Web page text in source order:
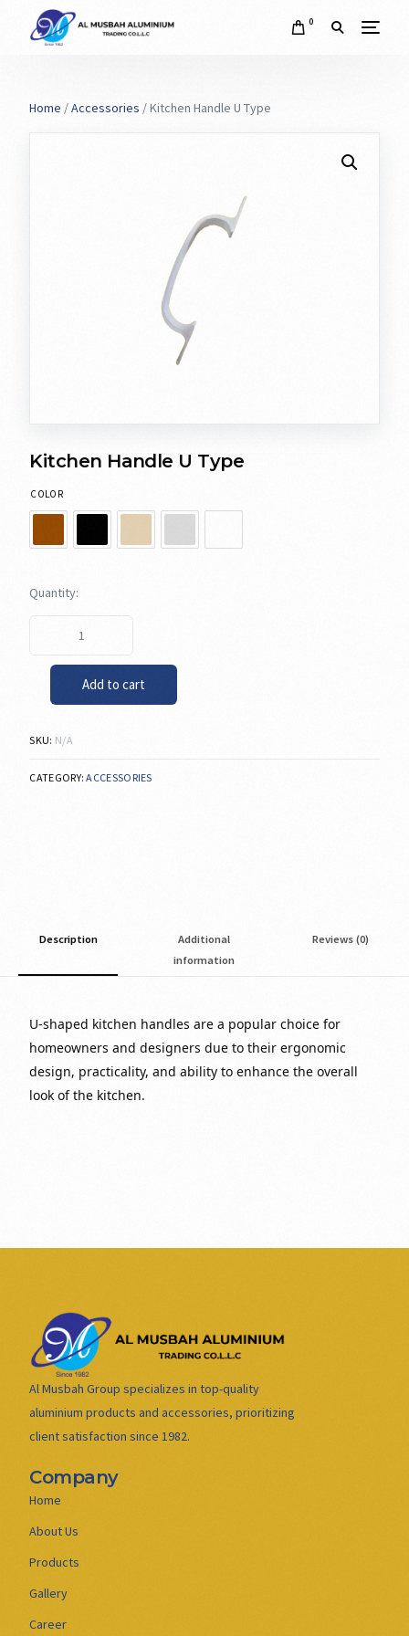
0
Home /Accessories / Kitchen Handle U Type
Kitchen Handle U Type
COLOR
Add to cart
SKU: N/A
CATEGORY:ACCESSORIES
Description
Additional
information
Reviews (0)
U-shaped kitchen handles are a popular choice for
homeowners and designers due to their ergonomic
design, practicality, and ability to enhance the overall
look of the kitchen.
Al Musbah Group specializes in top-quality
aluminium products and accessories, prioritizing
client satisfaction since 1982.
Company
Home
About Us
Products
Gallery
Career